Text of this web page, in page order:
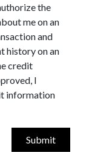
the
me on an
and
history on an
credit
I
information